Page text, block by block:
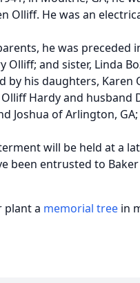
Olliff. He was an
he was preceded
Olliff; and sister, Linda
by his daughters,
Hardy and
Joshua of Arlington,
will be held at a
been entrusted to
plant a memorial tree in